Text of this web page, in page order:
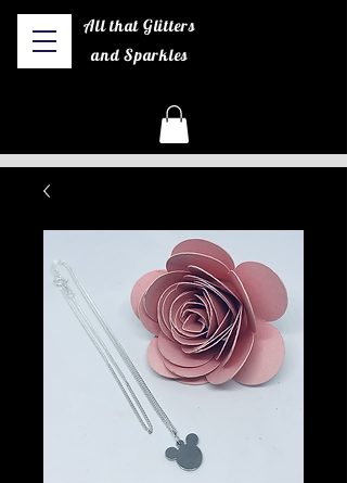
All that Glitters
and Sparkles